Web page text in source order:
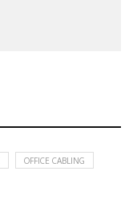
OFFICE CABLING